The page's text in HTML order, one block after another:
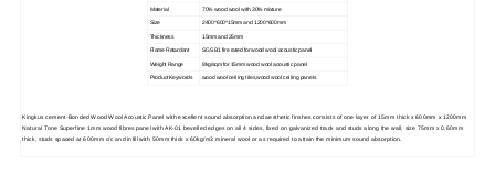
Material 70% wood wool with 30% mixture
Size 2400*600*15mm and 1200*600mm
Thickness 15mm and 25mm
Flame Retardant SGS B1 fire rated for wood wool acoustic panel
Weight Range 8kg/sqm for 15mm wood wool acoustic panel
Product Keywords wood wool ceiling tiles,wood wool ceiling panels
Kingkus cement-Bonded Wood Wool Acoustic Panel with excellent sound absorption and aesthetic finshes consists of one layer of 15mm thick x 600mm x 1200mm
Natural Tone Superfine 1mm wood fibres panel with AK-01 bevelled edges on all 4 sides, fixed on galvanized track and studs along the wall, size 75mm x 0.60mm
thick, studs spaced at 600mm c/c and infill with 50mm thick x 60kg/m3 mineral wool or as required to attain the minimum sound absorption.